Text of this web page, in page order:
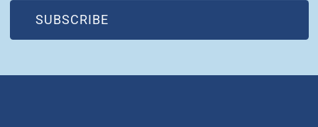
SUBSCRIBE
(OPEN IN NEW WINDOW)